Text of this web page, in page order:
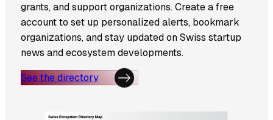
grants, and support organizations. Create a free
account to set up personalized alerts, bookmark
organizations, and stay updated on Swiss startup
news and ecosystem developments.
See the directory